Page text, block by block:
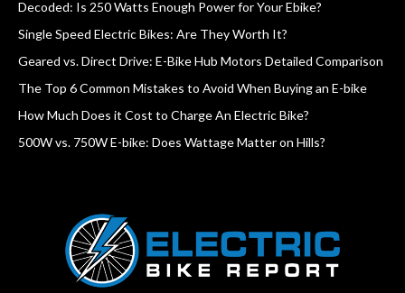
Decoded: Is 250 Watts Enough Power for Your Ebike?
Single Speed Electric Bikes: Are They Worth It?
Geared vs. Direct Drive: E-Bike Hub Motors Detailed Comparison
The Top 6 Common Mistakes to Avoid When Buying an E-bike
How Much Does it Cost to Charge An Electric Bike?
500W vs. 750W E-bike: Does Wattage Matter on Hills?